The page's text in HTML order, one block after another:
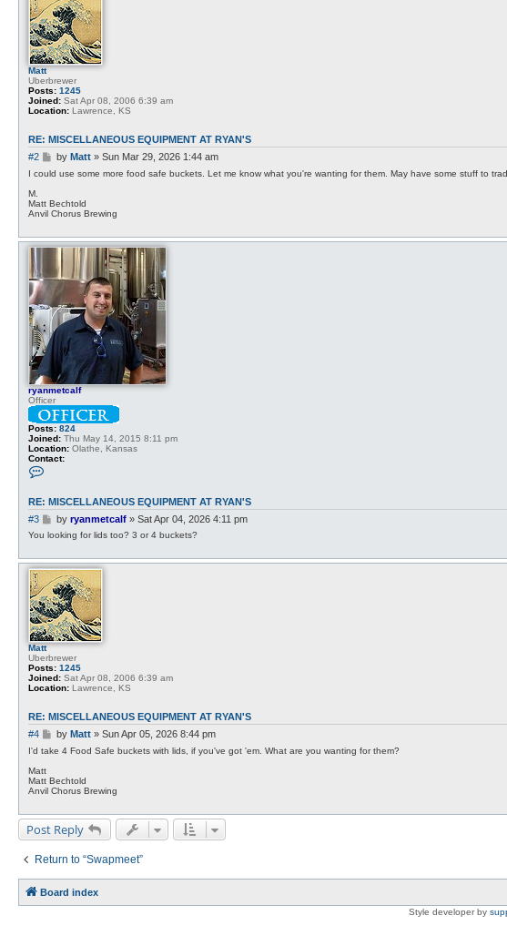
Matt
Uberbrewer
Posts: 1245
Joined: Sat Apr 08, 2006 6:39 am
Location: Lawrence, KS
RE: MISCELLANEOUS EQUIPMENT AT RYAN'S
#2
P
o
by Matt» Sun Mar 29, 2026 1:44 am
I could use some more food safe buckets. Let me know what you're wanting for them. May have some stuff to
M.
Matt Bechtold
Anvil Chorus Brewing
ryanmetcalf
Officer
Posts: 824
Joined: Thu May 14, 2015 8:11 pm
Location: Olathe, Kansas
Contact:
t
a
c
t
r
a
n
m
e
t
c
a
l
f
RE: MISCELLANEOUS EQUIPMENT AT RYAN'S
#3
P
t
by ryanmetcalf» Sat Apr 04, 2026 4:11 pm
You looking for lids too? 3 or 4 buckets?
Matt
Uberbrewer
Posts: 1245
Joined: Sat Apr 08, 2006 6:39 am
Location: Lawrence, KS
RE: MISCELLANEOUS EQUIPMENT AT RYAN'S
#4
Pby Matt» Sun Apr 05, 2026 8:44 pm
I'd take 4 Food Safe buckets with lids, if you've got 'em. What are you wanting for them?
Matt
Matt Bechtold
Anvil Chorus Brewing
Post Reply
Return to “Swapmeet”
Board index
Style developer by